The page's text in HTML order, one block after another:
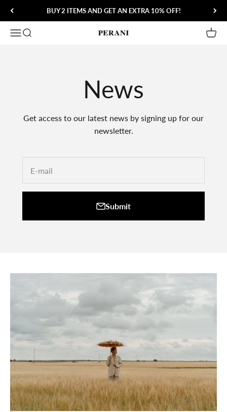
Skip to contentBUY 2 ITEMS AND GET AN EXTRA 10% OFF!
Open navigation menu
Open search Perani
News
Get access to our latest news by signing up for our
newsletter.
E-mail
Submit